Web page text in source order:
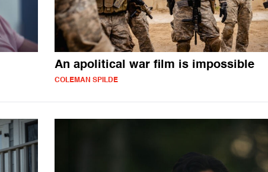
An apolitical war film is impossible
COLEMAN SPILDE